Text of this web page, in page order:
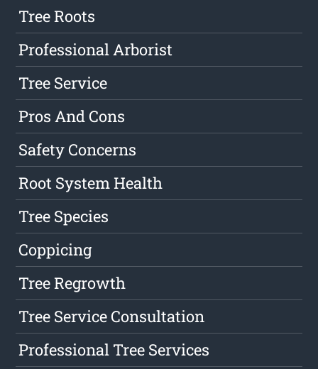
Tree Roots
Professional Arborist
Tree Service
Pros And Cons
Safety Concerns
Root System Health
Tree Species
Coppicing
Tree Regrowth
Tree Service Consultation
Professional Tree Services